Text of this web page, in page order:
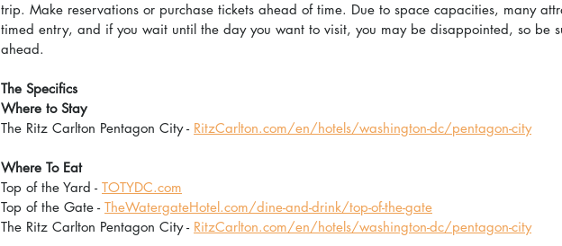
trip. Make reservations or purchase tickets ahead of time. Due to space capacities, many
timed entry, and if you wait until the day you want to visit, you may be disappointed, so be
ahead.
The Specifics
Where to Stay
The Ritz Carlton Pentagon City - RitzCarlton.com/en/hotels/washington-dc/pentagon-city
Where To Eat
Top of the Yard - TOTYDC.com
Top of the Gate - TheWatergateHotel.com/dine-and-drink/top-of-the-gate
The Ritz Carlton Pentagon City - RitzCarlton.com/en/hotels/washington-dc/pentagon-city